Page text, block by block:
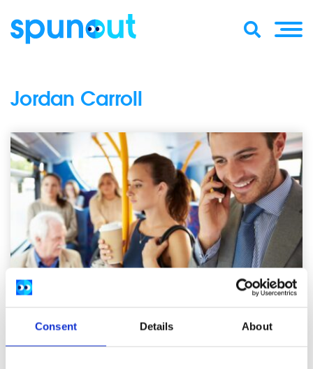
Consent Details About
Jordan Carroll
Advice